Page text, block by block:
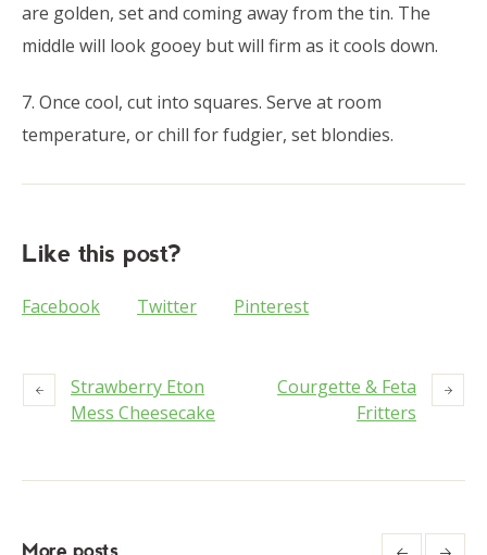
are golden, set and coming away from the tin. The
middle will look gooey but will firm as it cools down.
7. Once cool, cut into squares. Serve at room
temperature, or chill for fudgier, set blondies.
Like this post?
Facebook Twitter Pinterest
Strawberry Eton
Mess Cheesecake
Courgette & Feta
Fritters